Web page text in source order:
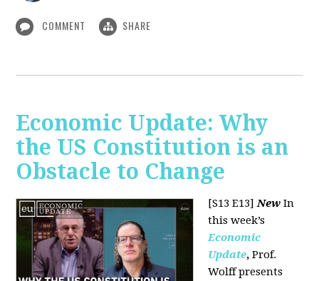
COMMENT SHARE
Economic Update: Why
the US Constitution is an
Obstacle to Change
[S13 E13]New In
this week’s
Economic
Update, Prof.
Wolff presents